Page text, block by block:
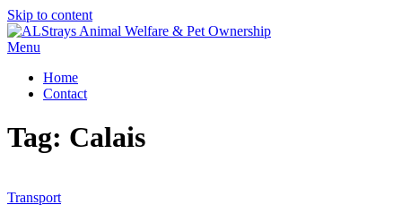
Skip to content
Menu
Home
Contact
Tag: Calais
Transport